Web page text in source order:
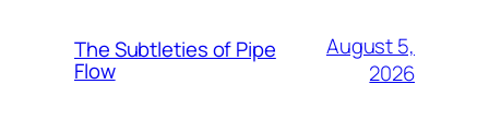
The Subtleties of Pipe
Flow
August 5,
2026